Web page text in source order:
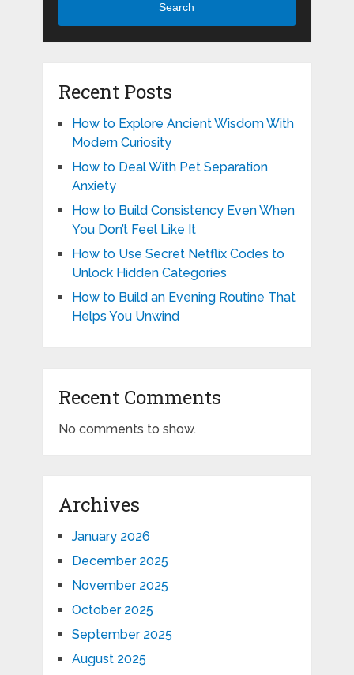
Search
Recent Posts
How to Explore Ancient Wisdom With
Modern Curiosity
How to Deal With Pet Separation
Anxiety
How to Build Consistency Even When
You Don’t Feel Like It
How to Use Secret Netflix Codes to
Unlock Hidden Categories
How to Build an Evening Routine That
Helps You Unwind
Recent Comments
No comments to show.
Archives
January 2026
December 2025
November 2025
October 2025
September 2025
August 2025